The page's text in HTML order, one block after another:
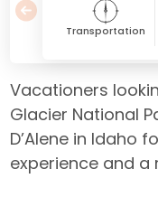
Transportation
Vacationers
Glacier National
D’Alene in Idaho
experience and